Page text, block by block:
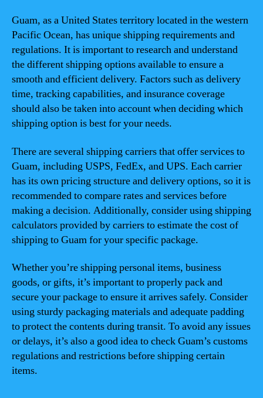
Guam, as a United States territory located in the western
Pacific Ocean, has unique shipping requirements and
regulations. It is important to research and understand
the different shipping options available to ensure a
smooth and efficient delivery. Factors such as delivery
time, tracking capabilities, and insurance coverage
should also be taken into account when deciding which
shipping option is best for your needs.
There are several shipping carriers that offer services to
Guam, including USPS, FedEx, and UPS. Each carrier
has its own pricing structure and delivery options, so it is
recommended to compare rates and services before
making a decision. Additionally, consider using shipping
calculators provided by carriers to estimate the cost of
shipping to Guam for your specific package.
Whether you’re shipping personal items, business
goods, or gifts, it’s important to properly pack and
secure your package to ensure it arrives safely. Consider
using sturdy packaging materials and adequate padding
to protect the contents during transit. To avoid any issues
or delays, it’s also a good idea to check Guam’s customs
regulations and restrictions before shipping certain
items.